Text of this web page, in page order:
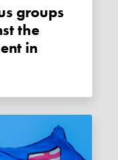
groups
the
in